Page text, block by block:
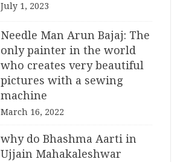
July 1, 2023
Needle Man Arun Bajaj: The
only painter in the world
who creates very beautiful
pictures with a sewing
machine
March 16, 2022
why do Bhashma Aarti in
Ujjain Mahakaleshwar